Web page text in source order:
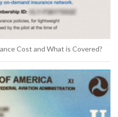
Cost and What is Covered?